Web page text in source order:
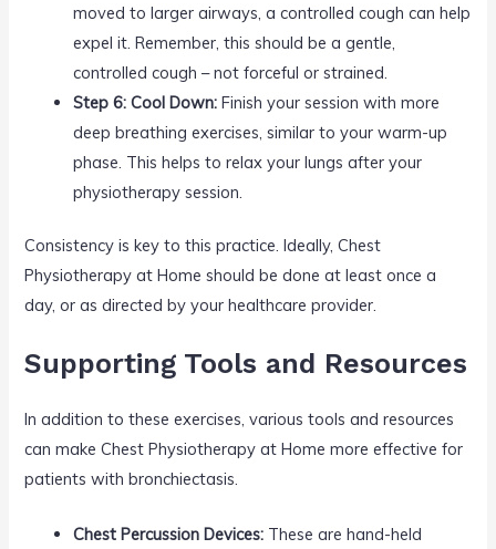
moved to larger airways, a controlled cough can help
expel it. Remember, this should be a gentle,
controlled cough – not forceful or strained.
Step 6: Cool Down: Finish your session with more
deep breathing exercises, similar to your warm-up
phase. This helps to relax your lungs after your
physiotherapy session.
Consistency is key to this practice. Ideally, Chest
Physiotherapy at Home should be done at least once a
day, or as directed by your healthcare provider.
Supporting Tools and Resources
In addition to these exercises, various tools and resources
can make Chest Physiotherapy at Home more effective for
patients with bronchiectasis.
Chest Percussion Devices: These are hand-held